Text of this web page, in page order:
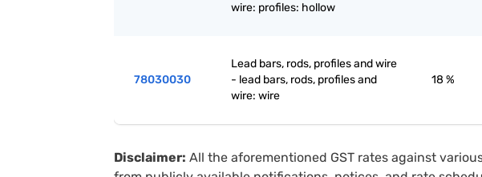
wire: profiles: hollow
78030030
Lead bars, rods, profiles and wire
- lead bars, rods, profiles and
wire: wire
18 %
Disclaimer: All the aforementioned GST rates against